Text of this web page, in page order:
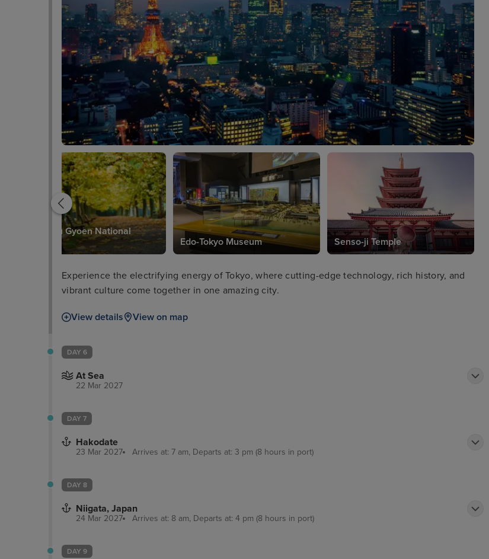
Shinjuku Gyoen National
Edo-Tokyo Museum Senso-ji Temple
Experience the electrifying energy of Tokyo, where cutting-edge technology, rich history, and
vibrant culture come together in one amazing city.
View details View on map
DAY 6
At Sea
22 Mar 2027
DAY 7
Hakodate
23 Mar 2027 Arrives at: 7 am, Departs at: 3 pm (8 hours in port)
DAY 8
Niigata, Japan
24 Mar 2027 Arrives at: 8 am, Departs at: 4 pm (8 hours in port)
DAY 9